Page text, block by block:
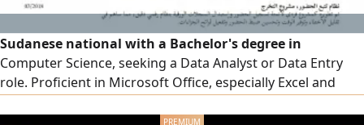
Sudanese national with a Bachelor's degree in
Computer Science, seeking a Data Analyst or Data Entry
role. Proficient in Microsoft Office, especially Excel and
customer service, sales, and data entry. Familiar with Odoo